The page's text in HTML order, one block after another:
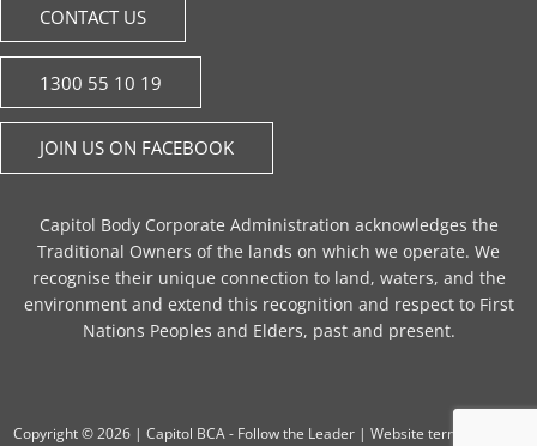
CONTACT US
1300 55 10 19
JOIN US ON FACEBOOK
Capitol Body Corporate Administration acknowledges the
Traditional Owners of the lands on which we operate. We
recognise their unique connection to land, waters, and the
environment and extend this recognition and respect to First
Nations Peoples and Elders, past and present.
Copyright © 2026 | Capitol BCA - Follow the Leader | Website terms of use